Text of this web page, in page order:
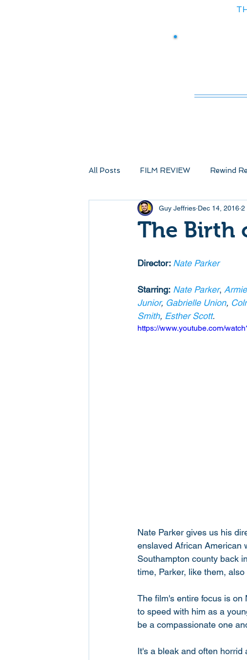
All Posts FILM REVIEW Rewind
Comic Book Films Adventure
Family Films Fantasy
Musical Mystery
The Birth
Guy Jeffries Dec 14, 2016 2
Director: Nate Parker
Starring: Nate Parker,
Junior, Gabrielle Union,
Smith, Esther Scott.
https://www.youtube.com/
Nate Parker gives us his
enslaved African American
Southampton county back
time, Parker, like them,
The film's entire focus is on
to speed with him as a
be a compassionate one
It's a bleak and often